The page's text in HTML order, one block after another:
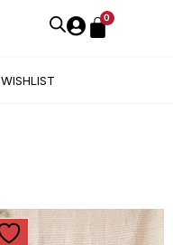
0
WISHLIST